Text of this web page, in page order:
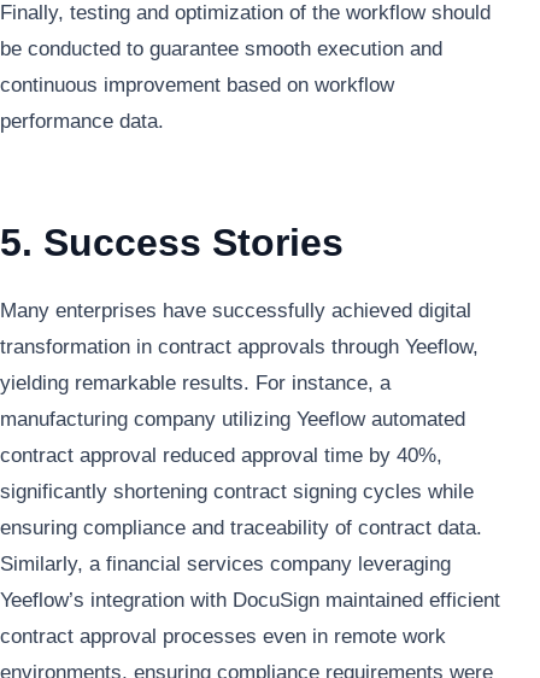
Finally, testing and optimization of the workflow should
be conducted to guarantee smooth execution and
continuous improvement based on workflow
performance data.
5. Success Stories
Many enterprises have successfully achieved digital
transformation in contract approvals through Yeeflow,
yielding remarkable results. For instance, a
manufacturing company utilizing Yeeflow automated
contract approval reduced approval time by 40%,
significantly shortening contract signing cycles while
ensuring compliance and traceability of contract data.
Similarly, a financial services company leveraging
Yeeflow’s integration with DocuSign maintained efficient
contract approval processes even in remote work
environments, ensuring compliance requirements were